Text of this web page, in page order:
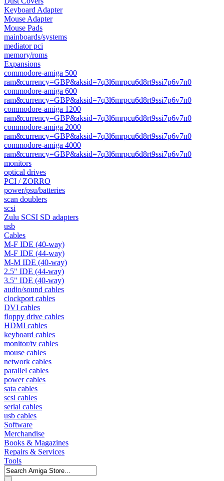
Keyboard Adapter
Mouse Adapter
Mouse Pads
mainboards/systems
mediator pci
memory/roms
Expansions
commodore-amiga 500
ram&currency=GBP&aksid=7q3l6mrpcu6d8rt9ssi7p6v7n0
commodore-amiga 600
ram&currency=GBP&aksid=7q3l6mrpcu6d8rt9ssi7p6v7n0
commodore-amiga 1200
ram&currency=GBP&aksid=7q3l6mrpcu6d8rt9ssi7p6v7n0
commodore-amiga 2000
ram&currency=GBP&aksid=7q3l6mrpcu6d8rt9ssi7p6v7n0
commodore-amiga 4000
ram&currency=GBP&aksid=7q3l6mrpcu6d8rt9ssi7p6v7n0
monitors
optical drives
PCI / ZORRO
power/psu/batteries
scan doublers
scsi
Zulu SCSI SD adapters
usb
Cables
M-F IDE (40-way)
M-F IDE (44-way)
M-M IDE (40-way)
2.5" IDE (44-way)
3.5" IDE (40-way)
audio/sound cables
clockport cables
DVI cables
floppy drive cables
HDMI cables
keyboard cables
monitor/tv cables
mouse cables
network cables
parallel cables
power cables
sata cables
scsi cables
serial cables
usb cables
Software
Merchandise
Books & Magazines
Repairs & Services
Tools